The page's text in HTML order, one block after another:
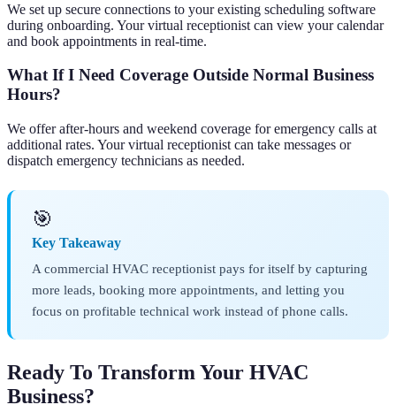
We set up secure connections to your existing scheduling software
during onboarding. Your virtual receptionist can view your calendar
and book appointments in real-time.
What If I Need Coverage Outside Normal Business
Hours?
We offer after-hours and weekend coverage for emergency calls at
additional rates. Your virtual receptionist can take messages or
dispatch emergency technicians as needed.
🎯
Key Takeaway
A commercial HVAC receptionist pays for itself by capturing
more leads, booking more appointments, and letting you
focus on profitable technical work instead of phone calls.
Ready To Transform Your HVAC
Business?